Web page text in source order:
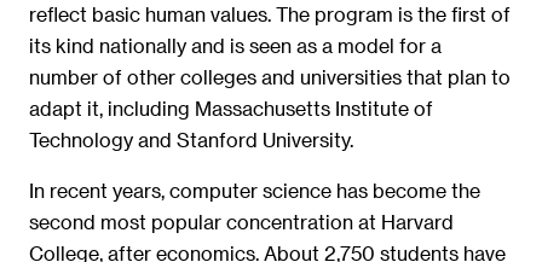
reflect basic human values. The program is the first of
its kind nationally and is seen as a model for a
number of other colleges and universities that plan to
adapt it, including Massachusetts Institute of
Technology and Stanford University.
In recent years, computer science has become the
second most popular concentration at Harvard
College, after economics. About 2,750 students have